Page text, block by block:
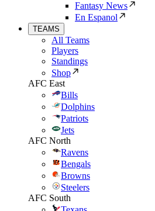
Fantasy News
En Espanol
TEAMS
All Teams
Players
Standings
Shop
AFC East
Bills
Dolphins
Patriots
Jets
AFC North
Ravens
Bengals
Browns
Steelers
AFC South